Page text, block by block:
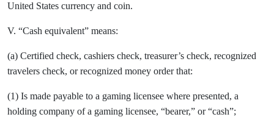
United States currency and coin.
V. “Cash equivalent” means:
(a) Certified check, cashiers check, treasurer’s check, recognized
travelers check, or recognized money order that:
(1) Is made payable to a gaming licensee where presented, a
holding company of a gaming licensee, “bearer,” or “cash”;